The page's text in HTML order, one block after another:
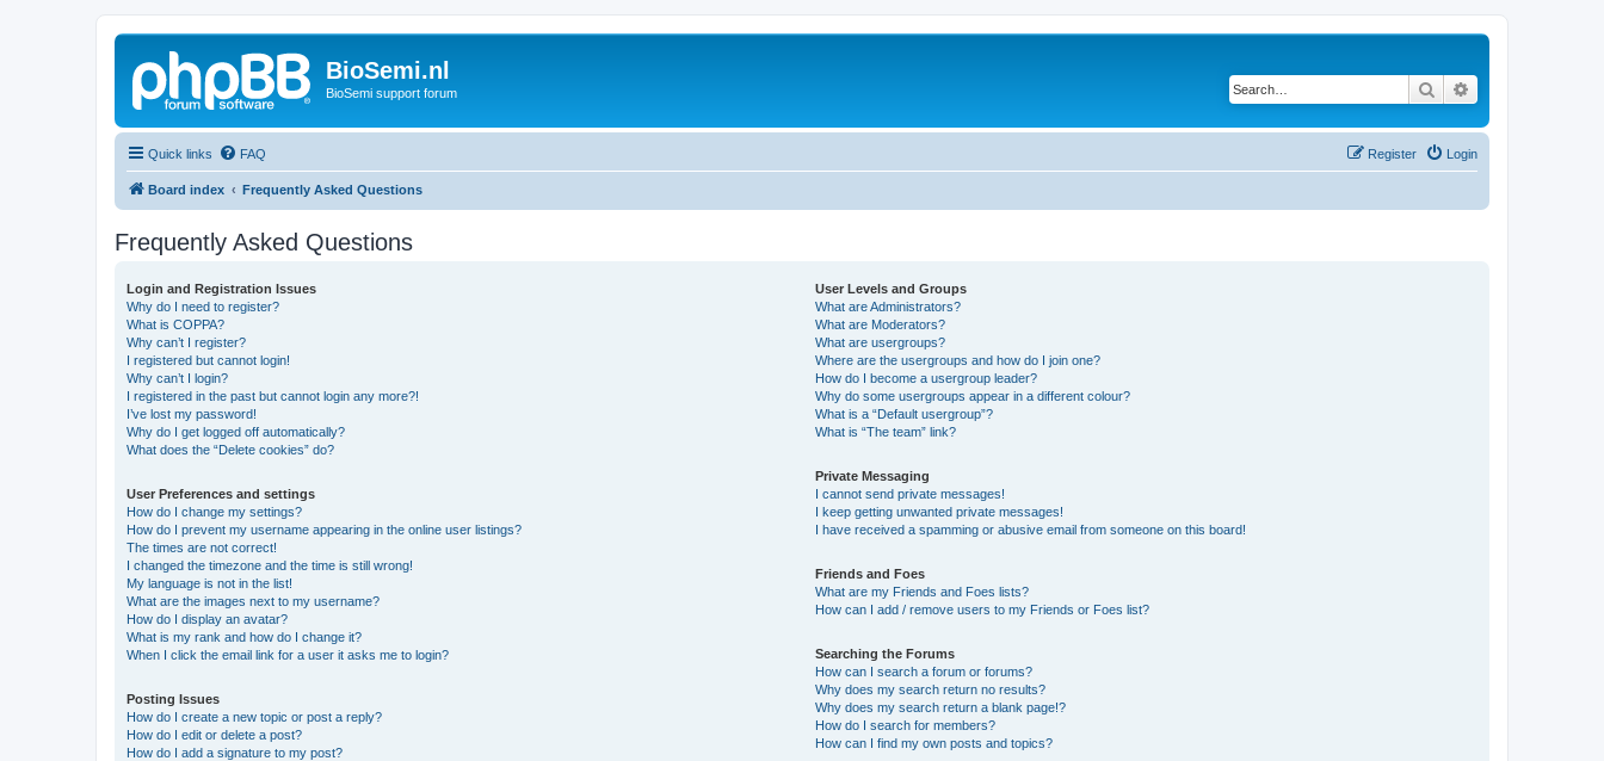
BioSemi.nl
BioSemi support forum Search
Quick links FAQ Login
Register
Board index Frequently Asked Questions
Frequently Asked Questions
Login and Registration Issues
Why do I need to register?
What is COPPA?
Why can’t I register?
I registered but cannot login!
Why can’t I login?
I registered in the past but cannot login any more?!
I’ve lost my password!
Why do I get logged off automatically?
What does the “Delete cookies” do?
User Preferences and settings
How do I change my settings?
How do I prevent my username appearing in the online user listings?
The times are not correct!
I changed the timezone and the time is still wrong!
My language is not in the list!
What are the images next to my username?
How do I display an avatar?
What is my rank and how do I change it?
When I click the email link for a user it asks me to login?
Posting Issues
How do I create a new topic or post a reply?
How do I edit or delete a post?
How do I add a signature to my post?
User Levels and Groups
What are Administrators?
What are Moderators?
What are usergroups?
Where are the usergroups and how do I join one?
How do I become a usergroup leader?
Why do some usergroups appear in a different colour?
What is a “Default usergroup”?
What is “The team” link?
Private Messaging
I cannot send private messages!
I keep getting unwanted private messages!
I have received a spamming or abusive email from someone on this board!
Friends and Foes
What are my Friends and Foes lists?
How can I add / remove users to my Friends or Foes list?
Searching the Forums
How can I search a forum or forums?
Why does my search return no results?
Why does my search return a blank page!?
How do I search for members?
How can I find my own posts and topics?